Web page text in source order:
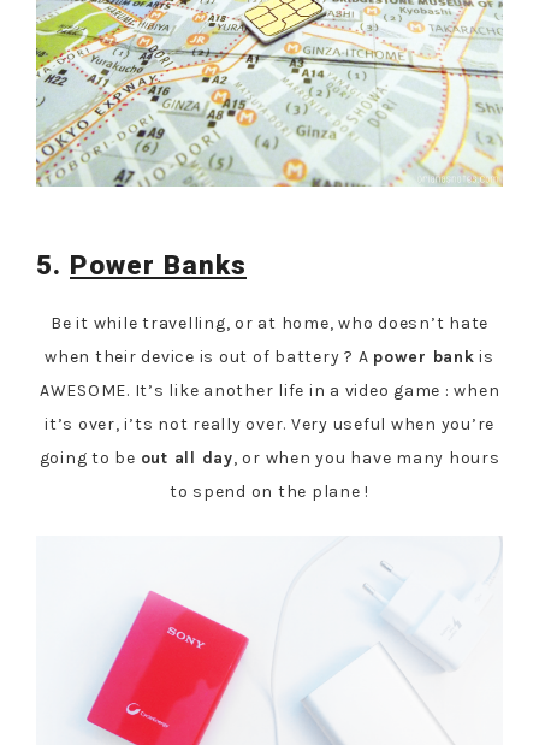
5. Power Banks
Be it while travelling, or at home, who doesn’t hate
when their device is out of battery ? A power bank is
AWESOME. It’s like another life in a video game : when
it’s over, i’ts not really over. Very useful when you’re
going to be out all day, or when you have many hours
to spend on the plane !